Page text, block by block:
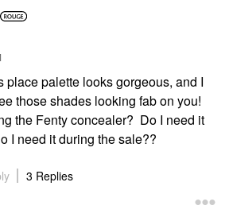
place palette looks gorgeous, and I
those shades looking fab on you!
the Fenty concealer? Do I need it
I need it during the sale??
3 Replies